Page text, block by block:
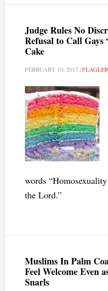
Judge Rules No
Refusal to Call
Cake
FEBRUARY 10, 2017|
words
the Lord.”
Muslims In Palm
Feel Welcome Even
Snarls